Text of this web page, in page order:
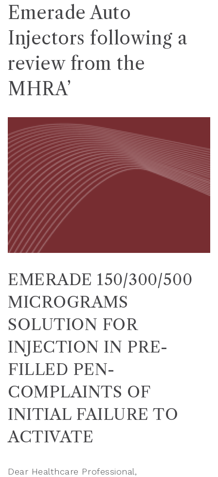
Emerade Auto
Injectors following a
review from the
MHRA’
EMERADE 150/300/500
MICROGRAMS
SOLUTION FOR
INJECTION IN PRE-
FILLED PEN-
COMPLAINTS OF
INITIAL FAILURE TO
ACTIVATE
Dear Healthcare Professional,